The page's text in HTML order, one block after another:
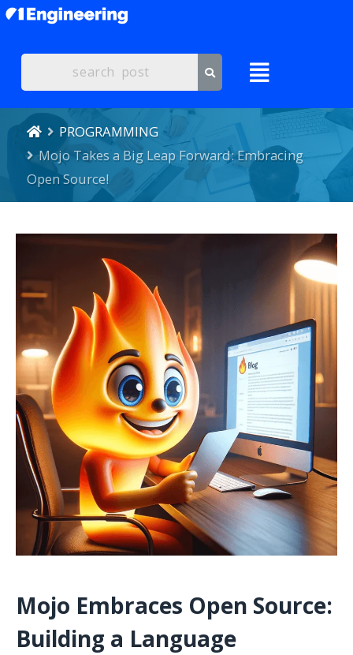
PROGRAMMING
Mojo Takes a Big Leap Forward: Embracing
Open Source!
Mojo Embraces Open Source:
Building a Language